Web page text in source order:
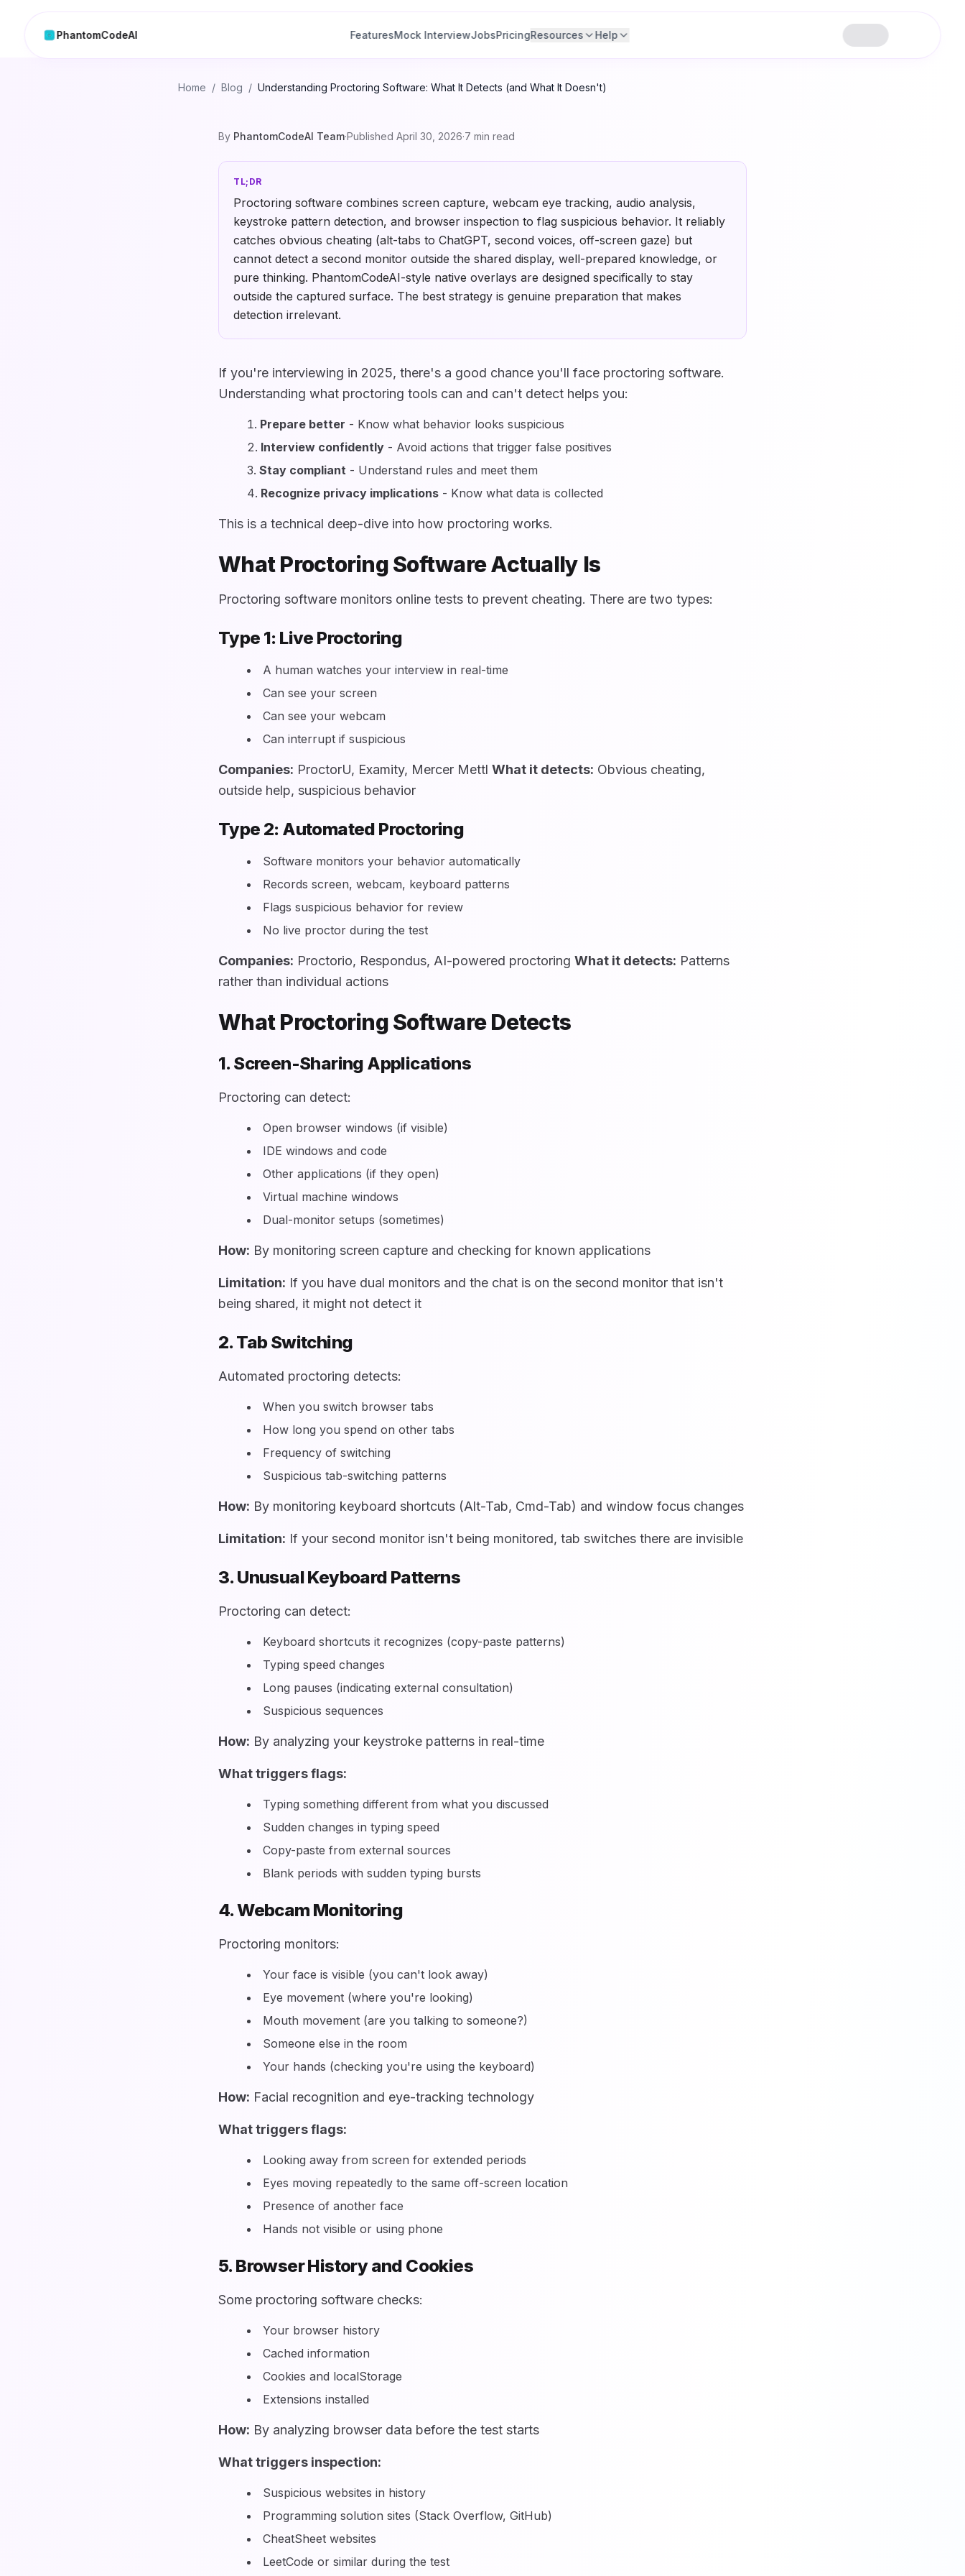
PhantomCodeAI FeaturesMock InterviewJobsPricingResources Help
Home / Blog / Understanding Proctoring Software: What It Detects (and What It Doesn't)
By PhantomCodeAI Team·Published April 30, 2026·7 min read
TL;DR
Proctoring software combines screen capture, webcam eye tracking, audio analysis,
keystroke pattern detection, and browser inspection to flag suspicious behavior. It reliably
catches obvious cheating (alt-tabs to ChatGPT, second voices, off-screen gaze) but
cannot detect a second monitor outside the shared display, well-prepared knowledge, or
pure thinking. PhantomCodeAI-style native overlays are designed specifically to stay
outside the captured surface. The best strategy is genuine preparation that makes
detection irrelevant.
If you're interviewing in 2025, there's a good chance you'll face proctoring software.
Understanding what proctoring tools can and can't detect helps you:
Prepare better - Know what behavior looks suspicious
Interview confidently - Avoid actions that trigger false positives
Stay compliant - Understand rules and meet them
Recognize privacy implications - Know what data is collected
This is a technical deep-dive into how proctoring works.
What Proctoring Software Actually Is
Proctoring software monitors online tests to prevent cheating. There are two types:
Type 1: Live Proctoring
A human watches your interview in real-time
Can see your screen
Can see your webcam
Can interrupt if suspicious
Companies: ProctorU, Examity, Mercer Mettl What it detects: Obvious cheating,
outside help, suspicious behavior
Type 2: Automated Proctoring
Software monitors your behavior automatically
Records screen, webcam, keyboard patterns
Flags suspicious behavior for review
No live proctor during the test
Companies: Proctorio, Respondus, AI-powered proctoring What it detects: Patterns
rather than individual actions
What Proctoring Software Detects
1. Screen-Sharing Applications
Proctoring can detect:
Open browser windows (if visible)
IDE windows and code
Other applications (if they open)
Virtual machine windows
Dual-monitor setups (sometimes)
How: By monitoring screen capture and checking for known applications
Limitation: If you have dual monitors and the chat is on the second monitor that isn't
being shared, it might not detect it
2. Tab Switching
Automated proctoring detects:
When you switch browser tabs
How long you spend on other tabs
Frequency of switching
Suspicious tab-switching patterns
How: By monitoring keyboard shortcuts (Alt-Tab, Cmd-Tab) and window focus changes
Limitation: If your second monitor isn't being monitored, tab switches there are invisible
3. Unusual Keyboard Patterns
Proctoring can detect:
Keyboard shortcuts it recognizes (copy-paste patterns)
Typing speed changes
Long pauses (indicating external consultation)
Suspicious sequences
How: By analyzing your keystroke patterns in real-time
What triggers flags:
Typing something different from what you discussed
Sudden changes in typing speed
Copy-paste from external sources
Blank periods with sudden typing bursts
4. Webcam Monitoring
Proctoring monitors:
Your face is visible (you can't look away)
Eye movement (where you're looking)
Mouth movement (are you talking to someone?)
Someone else in the room
Your hands (checking you're using the keyboard)
How: Facial recognition and eye-tracking technology
What triggers flags:
Looking away from screen for extended periods
Eyes moving repeatedly to the same off-screen location
Presence of another face
Hands not visible or using phone
5. Browser History and Cookies
Some proctoring software checks:
Your browser history
Cached information
Cookies and localStorage
Extensions installed
How: By analyzing browser data before the test starts
What triggers inspection:
Suspicious websites in history
Programming solution sites (Stack Overflow, GitHub)
CheatSheet websites
LeetCode or similar during the test